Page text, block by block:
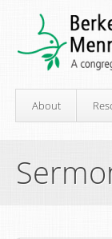
About